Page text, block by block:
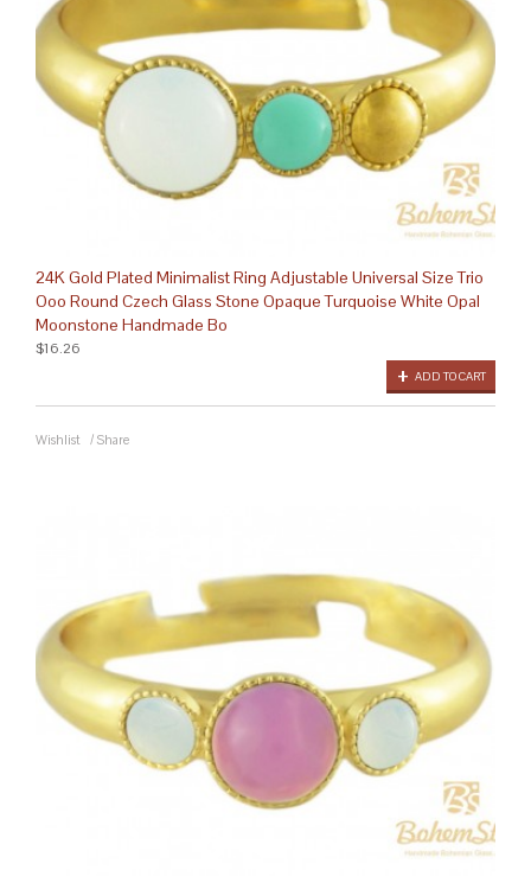
24K Gold Plated Minimalist Ring Adjustable Universal Size Trio
Ooo Round Czech Glass Stone Opaque Turquoise White Opal
Moonstone Handmade Bo
ADD TO CART
$16.26
Wishlist / Share